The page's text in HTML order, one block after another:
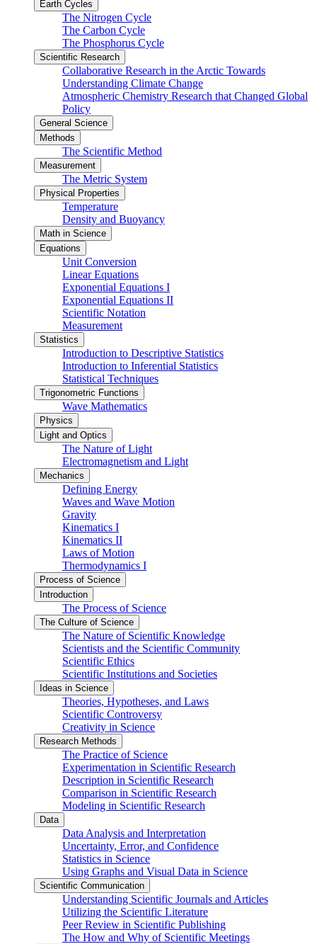
Earth Cycles
The Nitrogen Cycle
The Carbon Cycle
The Phosphorus Cycle
Scientific Research
Collaborative Research in the Arctic Towards
Understanding Climate Change
Atmospheric Chemistry Research that Changed Global
Policy
General Science
Methods
The Scientific Method
Measurement
The Metric System
Physical Properties
Temperature
Density and Buoyancy
Math in Science
Equations
Unit Conversion
Linear Equations
Exponential Equations I
Exponential Equations II
Scientific Notation
Measurement
Statistics
Introduction to Descriptive Statistics
Introduction to Inferential Statistics
Statistical Techniques
Trigonometric Functions
Wave Mathematics
Physics
Light and Optics
The Nature of Light
Electromagnetism and Light
Mechanics
Defining Energy
Waves and Wave Motion
Gravity
Kinematics I
Kinematics II
Laws of Motion
Thermodynamics I
Process of Science
Introduction
The Process of Science
The Culture of Science
The Nature of Scientific Knowledge
Scientists and the Scientific Community
Scientific Ethics
Scientific Institutions and Societies
Ideas in Science
Theories, Hypotheses, and Laws
Scientific Controversy
Creativity in Science
Research Methods
The Practice of Science
Experimentation in Scientific Research
Description in Scientific Research
Comparison in Scientific Research
Modeling in Scientific Research
Data
Data Analysis and Interpretation
Uncertainty, Error, and Confidence
Statistics in Science
Using Graphs and Visual Data in Science
Scientific Communication
Understanding Scientific Journals and Articles
Utilizing the Scientific Literature
Peer Review in Scientific Publishing
The How and Why of Scientific Meetings